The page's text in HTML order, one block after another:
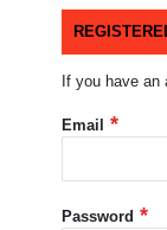
If you have an
Email
Password